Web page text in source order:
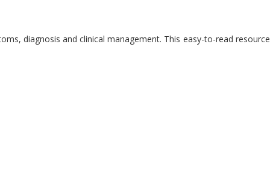
and clinical management. This easy-to-read